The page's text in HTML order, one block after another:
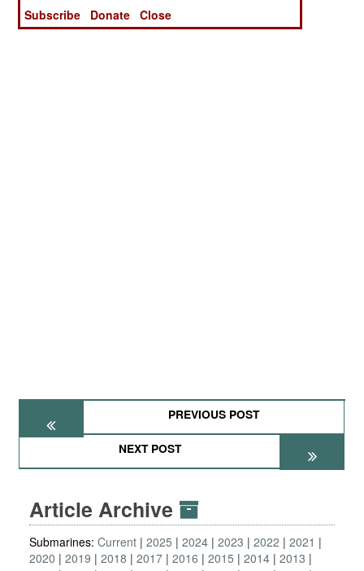
PREVIOUS POST
NEXT POST
Article Archive
Submarines: Current 2025 2024 2023 2022
2021
2020
2019 2018 2017 2016 2015 2014 2013
Subscribe
Donate Close